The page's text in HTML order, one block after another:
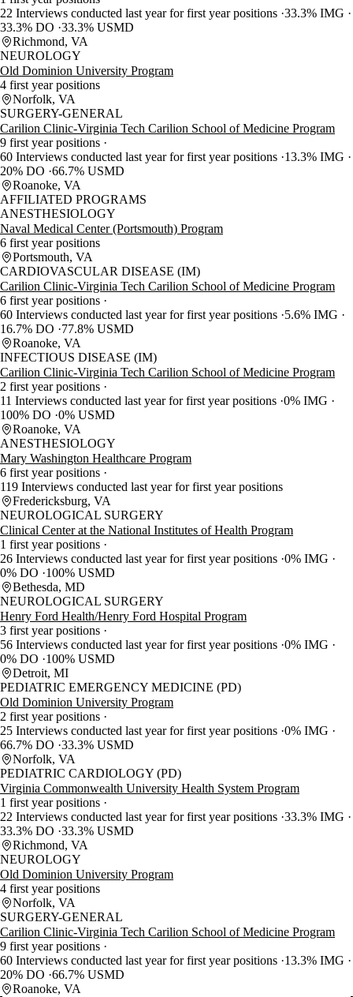
22 Interviews conducted last year for first year positions 33.3% IMG
33.3% DO 33.3% USMD
Richmond, VA
NEUROLOGY
Old Dominion University Program
4 first year positions
Norfolk, VA
SURGERY-GENERAL
Carilion Clinic-Virginia Tech Carilion School of Medicine Program
9 first year positions
60 Interviews conducted last year for first year positions 13.3% IMG
20% DO 66.7% USMD
Roanoke, VA
AFFILIATED PROGRAMS
ANESTHESIOLOGY
Naval Medical Center (Portsmouth) Program
6 first year positions
Portsmouth, VA
CARDIOVASCULAR DISEASE (IM)
Carilion Clinic-Virginia Tech Carilion School of Medicine Program
6 first year positions
60 Interviews conducted last year for first year positions 5.6% IMG
16.7% DO
77.8% USMD
Roanoke, VA
INFECTIOUS DISEASE (IM)
Carilion Clinic-Virginia Tech Carilion School of Medicine Program
2 first year positions
11 Interviews conducted last year for first year positions 0% IMG
100% DO 0% USMD
Roanoke, VA
ANESTHESIOLOGY
Mary Washington Healthcare Program
6 first year positions
119 Interviews conducted last year for first year positions
Fredericksburg, VA
NEUROLOGICAL SURGERY
Clinical Center at the National Institutes of Health Program
1 first year positions
26 Interviews conducted last year for first year positions 0% IMG
0% DO
100% USMD
Bethesda, MD
NEUROLOGICAL SURGERY
Henry Ford Health/Henry Ford Hospital Program
3 first year positions
56 Interviews conducted last year for first year positions 0% IMG
0% DO
100% USMD
Detroit, MI
PEDIATRIC EMERGENCY MEDICINE (PD)
Old Dominion University Program
2 first year positions
25 Interviews conducted last year for first year positions 0% IMG
66.7% DO 33.3% USMD
Norfolk, VA
PEDIATRIC CARDIOLOGY (PD)
Virginia Commonwealth University Health System Program
1 first year positions
22 Interviews conducted last year for first year positions 33.3% IMG
33.3% DO 33.3% USMD
Richmond, VA
NEUROLOGY
Old Dominion University Program
4 first year positions
Norfolk, VA
SURGERY-GENERAL
Carilion Clinic-Virginia Tech Carilion School of Medicine Program
9 first year positions
60 Interviews conducted last year for first year positions 13.3% IMG
20% DO 66.7% USMD
Roanoke, VA